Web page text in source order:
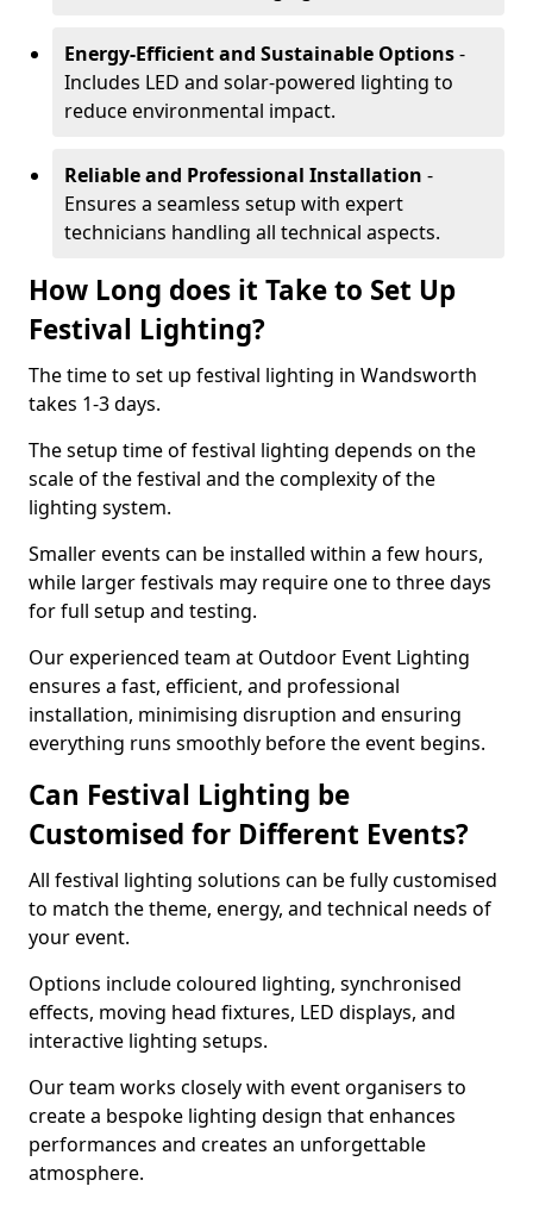
Energy-Efficient and Sustainable Options-
Includes LED and solar-powered lighting to
reduce environmental impact.
Reliable and Professional Installation -
Ensures a seamless setup with expert
technicians handling all technical aspects.
How Long does it Take to Set Up
Festival Lighting?
The time to set up festival lighting in Wandsworth
takes 1-3 days.
The setup time of festival lighting depends on the
scale of the festival and the complexity of the
lighting system.
Smaller events can be installed within a few hours,
while larger festivals may require one to three days
for full setup and testing.
Our experienced team at Outdoor Event Lighting
ensures a fast, efficient, and professional
installation, minimising disruption and ensuring
everything runs smoothly before the event begins.
Can Festival Lighting be
Customised for Different Events?
All festival lighting solutions can be fully customised
to match the theme, energy, and technical needs of
your event.
Options include coloured lighting, synchronised
effects, moving head fixtures, LED displays, and
interactive lighting setups.
Our team works closely with event organisers to
create a bespoke lighting design that enhances
performances and creates an unforgettable
atmosphere.